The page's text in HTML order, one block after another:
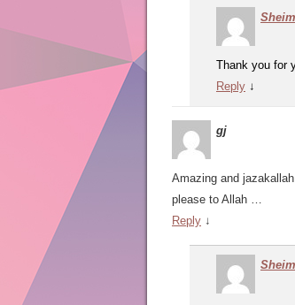
Thank you for
Reply ↓
gj
Amazing and
please to Allah …
Reply ↓